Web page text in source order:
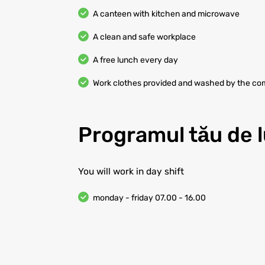
A canteen with kitchen and microwave
A clean and safe workplace
A free lunch every day
Work clothes provided and washed by the
Programul tău de
You will work in day shift
monday - friday 07.00 - 16.00